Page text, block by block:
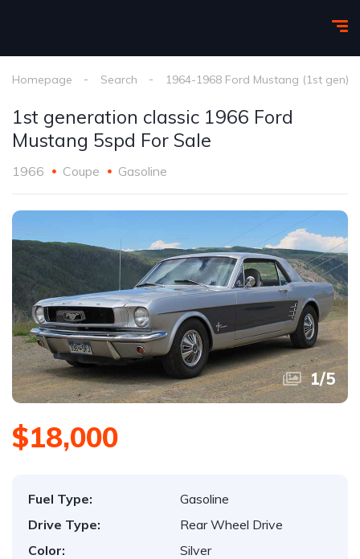
Homepage Search 1964-1968 Ford Mustang (1st gen)
1st generation classic 1966 Ford
Mustang 5spd For Sale
1966 Coupe Gasoline
1/5
$18,000
Fuel Type:
Gasoline
Drive Type:
Rear Wheel Drive
Color:
Silver